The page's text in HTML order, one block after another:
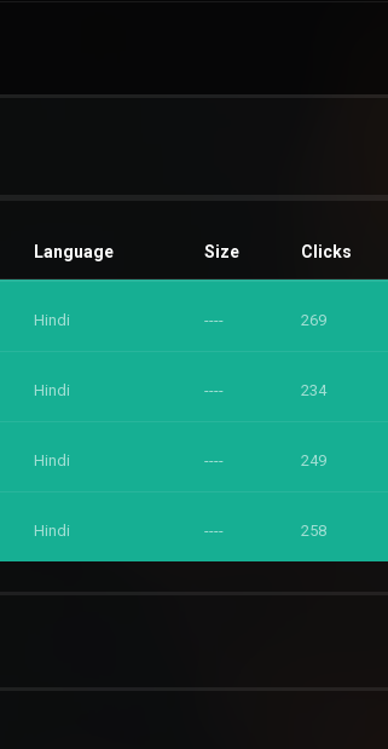
Language Size Clicks
Hindi ---- 269
Hindi ---- 234
Hindi ---- 249
Hindi ---- 258